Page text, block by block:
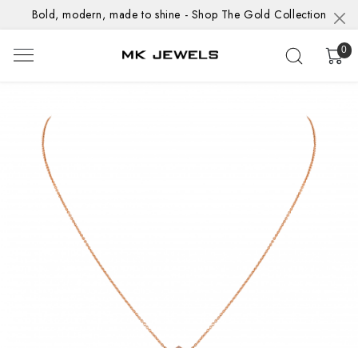
Bold, modern, made to shine - Shop The Gold Collection
0